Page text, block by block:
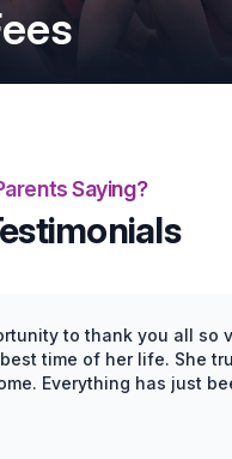
Saying?
to thank you all so
time of her life. She
Everything has just